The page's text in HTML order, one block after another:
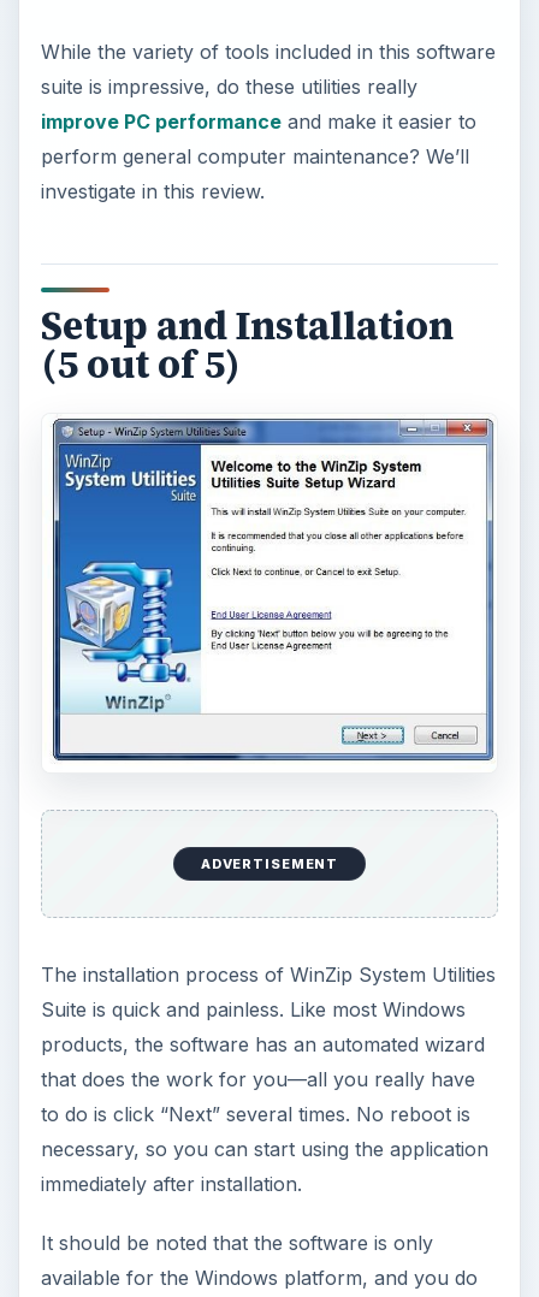
While the variety of tools included in this software
suite is impressive, do these utilities really
improve PC performanceand make it easier to
perform general computer maintenance? We’ll
investigate in this review.
Setup and Installation
(5 out of 5)
ADVERTISEMENT
The installation process of WinZip System Utilities
Suite is quick and painless. Like most Windows
products, the software has an automated wizard
that does the work for you—all you really have
to do is click “Next” several times. No reboot is
necessary, so you can start using the application
immediately after installation.
It should be noted that the software is only
available for the Windows platform, and you do